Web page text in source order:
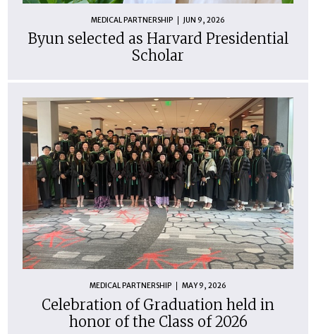
MEDICAL PARTNERSHIP JUN 9, 2026
Byun selected as Harvard Presidential
Scholar
MEDICAL PARTNERSHIP MAY 9, 2026
Celebration of Graduation held in
honor of the Class of 2026